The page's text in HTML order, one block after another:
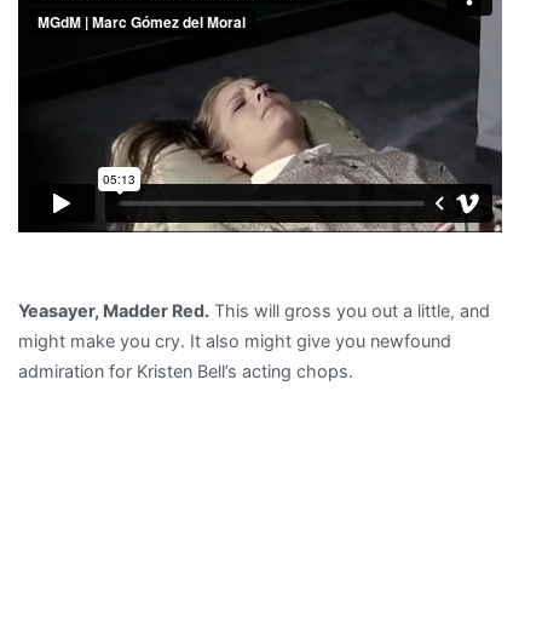
Yeasayer, Madder Red. This will gross you out a little, and
might make you cry. It also might give you newfound
admiration for Kristen Bell’s acting chops.